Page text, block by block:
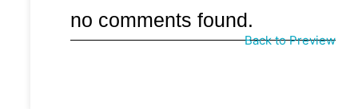
no comments found.
Back to Preview